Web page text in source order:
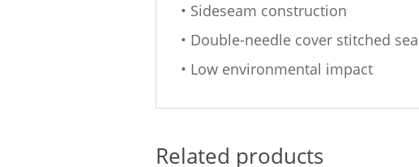
• Sideseam construction
• Double-needle cover stitched
• Low environmental impact
Related products